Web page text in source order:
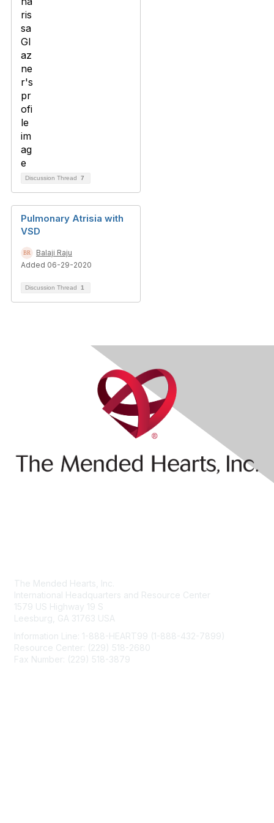
Discussion Thread 7
Pulmonary Atrisia with
VSD
Balaji Raju
Added 06-29-2020
Discussion Thread 1
The Mended Hearts, Inc.
International Headquarters and Resource Center
1579 US Highway 19 S
Leesburg, GA 31763 USA
Information Line: 1-888-HEART99 (1-888-432-7899)
Resource Center: (229) 518-2680
Fax Number: (229) 518-3879